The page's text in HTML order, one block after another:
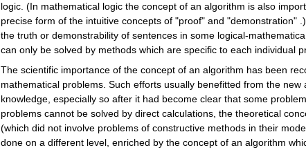
logic. (In mathematical logic the concept of an algorithm is also
precise form of the intuitive concepts of "proof" and "demonstration"
the truth or demonstrability of sentences in some logical-
can only be solved by methods which are specific to each individual
The scientific importance of the concept of an algorithm has been
mathematical problems. Such efforts usually benefitted from the
knowledge, especially so after it had become clear that some
problems cannot be solved by direct calculations, the theoretical
(which did not involve problems of constructive methods in their
done on a different level, enriched by the concept of an algorithm